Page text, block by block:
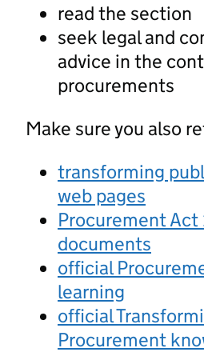
read the section
seek legal and
advice in the
procurements
Make sure you also
transforming
web pages
Procurement
documents
official
learning
official
Procurement